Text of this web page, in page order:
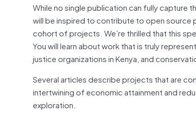
While no single publication can fully capture
will be inspired to contribute to open source
cohort of projects. We’re thrilled that this
You will learn about work that is truly
justice organizations in Kenya, and
Several articles describe projects that are
intertwining of economic attainment and
exploration.